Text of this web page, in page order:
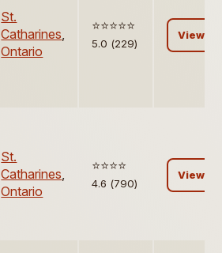
St.
Catharines,
Ontario
⭐️⭐️⭐️⭐️⭐️
5.0 (229)
View
St.
Catharines,
Ontario
⭐️⭐️⭐️⭐️
4.6 (790)
View